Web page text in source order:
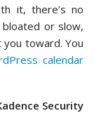
it, there’s no
or slow,
toward. You
calendar
Security